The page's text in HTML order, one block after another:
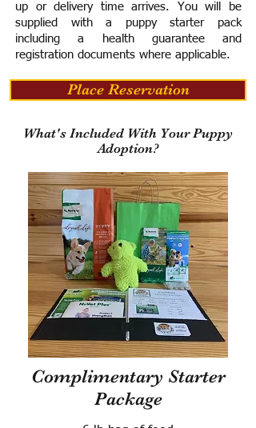
up or delivery time arrives. You will be
supplied with a puppy starter pack
including a health guarantee and
registration documents where applicable.
Place Reservation
What's Included With Your Puppy
Adoption?
Complimentary Starter
Package